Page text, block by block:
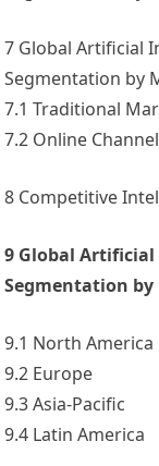
7 Global Artificial
Segmentation by
7.1 Traditional
7.2 Online Channel
8 Competitive
9 Global
Segmentation by
9.1 North America
9.2 Europe
9.3 Asia-Pacific
9.4 Latin America